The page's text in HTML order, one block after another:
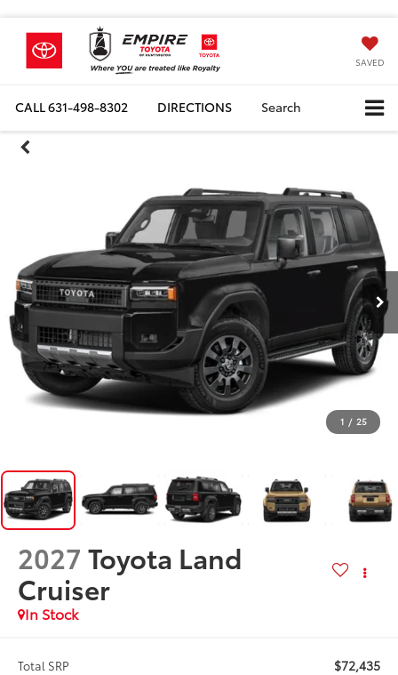
SAVED
CALL631-498-8302 DIRECTIONS Search
1 / 25
2027 Toyota Land
Cruiser
In Stock
Total SRP $72,435